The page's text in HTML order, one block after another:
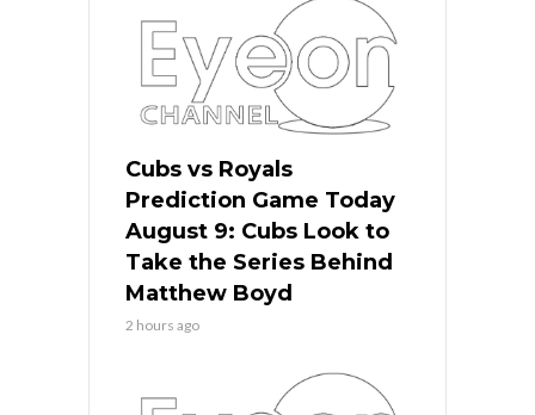
Cubs vs Royals
Prediction Game Today
August 9: Cubs Look to
Take the Series Behind
Matthew Boyd
2 hours ago